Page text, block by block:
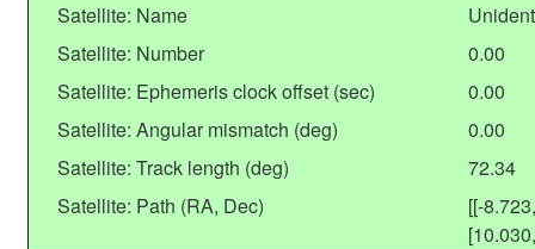
Satellite: Name
Satellite: Number
0.00
Satellite: Ephemeris clock offset (sec)
0.00
Satellite: Angular mismatch (deg)
0.00
Satellite: Track length (deg)
72.34
Satellite: Path (RA, Dec)
[[-